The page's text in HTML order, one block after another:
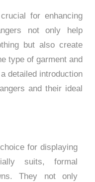
for enhancing
not only help
but also create
type of garment and
detailed introduction
and their ideal
for displaying
suits, formal
They not only